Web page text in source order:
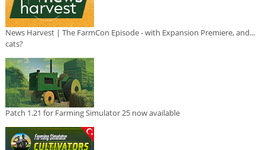
News Harvest | The FarmCon Episode - with Expansion Premiere, and...
cats?
Patch 1.21 for Farming Simulator 25 now available